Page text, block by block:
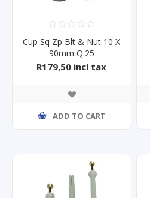
Cup Sq Zp Blt & Nut 10 X
90mm Q:25
R179,50 incl tax
ADD TO CART